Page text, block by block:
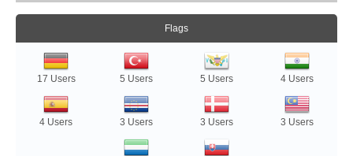
Flags
17 Users 5 Users 5 Users 4 Users
4 Users 3 Users 3 Users 3 Users